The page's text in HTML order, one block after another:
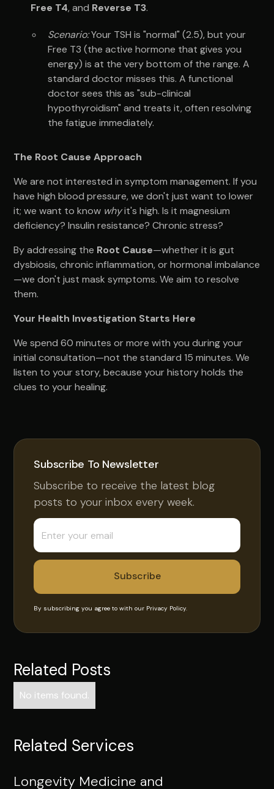
Free T4, and Reverse T3.
Scenario:Your TSH is "normal" (2.5), but your
Free T3 (the active hormone that gives you
energy) is at the very bottom of the range. A
standard doctor misses this. A functional
doctor sees this as "sub-clinical
hypothyroidism" and treats it, often resolving
the fatigue immediately.
The Root Cause Approach
We are not interested in symptom management. If you
have high blood pressure, we don't just want to lower
it; we want to know whyit's high. Is it magnesium
deficiency? Insulin resistance? Chronic stress?
By addressing the Root Cause—whether it is gut
dysbiosis, chronic inflammation, or hormonal imbalance
—we don't just mask symptoms. We aim to resolve
them.
Your Health Investigation Starts Here
We spend 60 minutes or more with you during your
initial consultation—not the standard 15 minutes. We
listen to your story, because your history holds the
clues to your healing.
Subscribe To Newsletter
Subscribe to receive the latest blog
posts to your inbox every week.
By subscribing you agree to with our Privacy Policy.
Related Posts
No items found.
Related Services
Longevity Medicine and